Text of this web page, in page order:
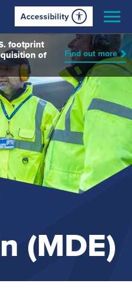
Accessibility
footprint
of
Find out more
(MDE)